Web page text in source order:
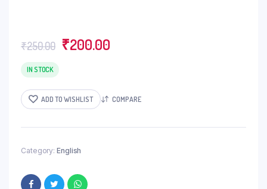
₹250.00 Original
was:
₹250.00.
₹200.00
IN STOCK
ADD TO WISHLIST COMPARE
Category: English